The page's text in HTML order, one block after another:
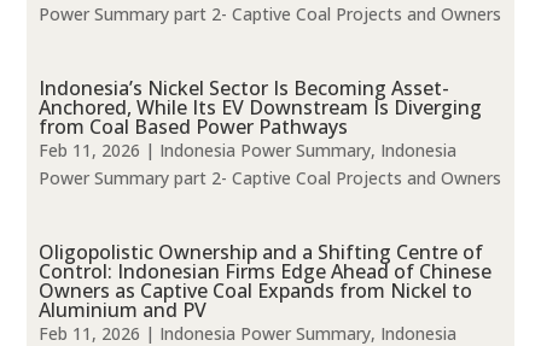
Power Summary part 2- Captive Coal Projects and Owners
Indonesia’s Nickel Sector Is Becoming Asset-
Anchored, While Its EV Downstream Is Diverging
from Coal Based Power Pathways
Feb 11, 2026 | Indonesia Power Summary, Indonesia
Power Summary part 2- Captive Coal Projects and Owners
Oligopolistic Ownership and a Shifting Centre of
Control: Indonesian Firms Edge Ahead of Chinese
Owners as Captive Coal Expands from Nickel to
Aluminium and PV
Feb 11, 2026 | Indonesia Power Summary, Indonesia